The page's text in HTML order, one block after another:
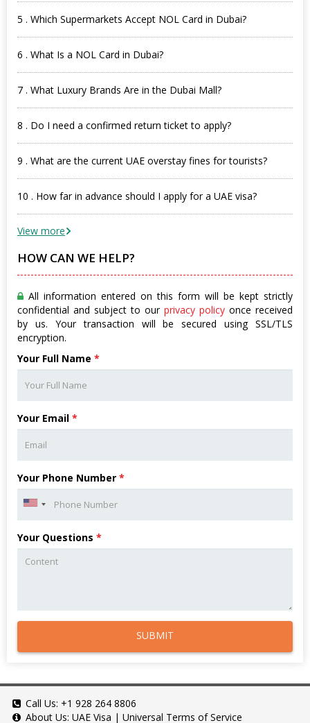
5 . Which Supermarkets Accept NOL Card in Dubai?
6 . What Is a NOL Card in Dubai?
7 . What Luxury Brands Are in the Dubai Mall?
8 . Do I need a confirmed return ticket to apply?
9 . What are the current UAE overstay fines for tourists?
10 . How far in advance should I apply for a UAE visa?
View more
HOW CAN WE HELP?
All information entered on this form will be kept strictly
confidential and subject to our privacy policy once received
by us. Your transaction will be secured using SSL/TLS
encryption.
Your Full Name *
Your Email *
Your Phone Number *
Your Questions *
SUBMIT
Call Us: +1 928 264 8806
About Us: UAE Visa | Universal Terms of Service